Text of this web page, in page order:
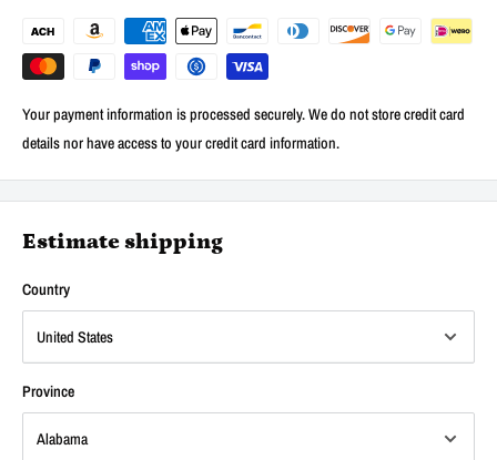
Your payment information is processed securely. We do not store credit card
details nor have access to your credit card information.
Estimate shipping
Country
Province